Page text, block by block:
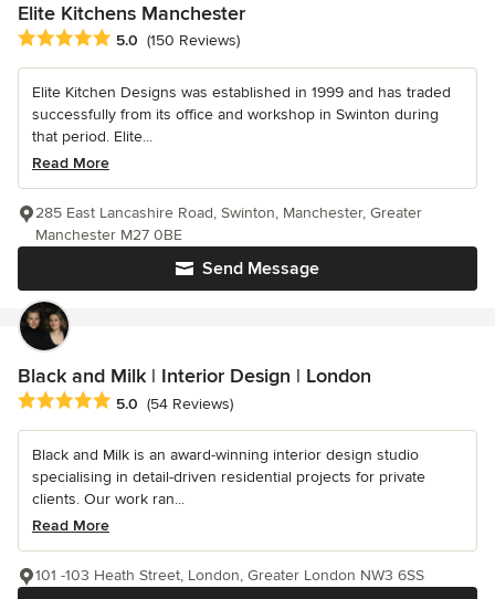
Elite Kitchens Manchester
Average rating: 5 out of 5 stars
5.0 (150 Reviews)
Elite Kitchen Designs was established in 1999 and has traded
successfully from its office and workshop in Swinton during
that period. Elite...
Read More
Send Message
285 East Lancashire Road, Swinton, Manchester, Greater
Manchester M27 0BE
Black and Milk | Interior Design | London
Average rating: 5 out of 5 stars
5.0 (54 Reviews)
Black and Milk is an award-winning interior design studio
specialising in detail-driven residential projects for private
clients. Our work ran...
Read More
101 -103 Heath Street, London, Greater London NW3 6SS